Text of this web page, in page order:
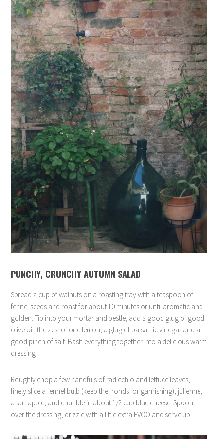
PUNCHY, CRUNCHY AUTUMN SALAD
Spread a cup of walnuts on a roasting tray with a teaspoon of
fennel seeds and roast for about 10 minutes or until aromatic and
golden. Tip into your mortar and pestle, add a good glug of good
olive oil, the zest of one lemon, a glug of balsamic vinegar and a
good pinch of salt. Bash everything together into a delicious warm
dressing.
Roughly chop a few handfuls of radicchio and lettuce leaves,
finely slice a fennel bulb (keep the fronds for garnishing), julienne,
a tart apple, and crumble in about 1/2 cup blue cheese. Spoon
over the dressing, drizzle with a little extra EVOO and serve up!